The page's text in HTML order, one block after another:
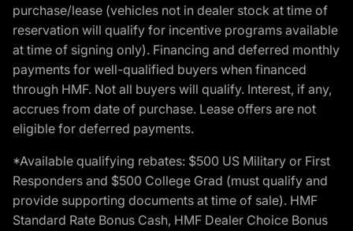
purchase/lease (vehicles not in dealer stock at time of
reservation will qualify for incentive programs available
at time of signing only). Financing and deferred monthly
payments for well-qualified buyers when financed
through HMF. Not all buyers will qualify. Interest, if any,
accrues from date of purchase. Lease offers are not
eligible for deferred payments.
*Available qualifying rebates: $500 US Military or First
Responders and $500 College Grad (must qualify and
provide supporting documents at time of sale). HMF
Standard Rate Bonus Cash, HMF Dealer Choice Bonus